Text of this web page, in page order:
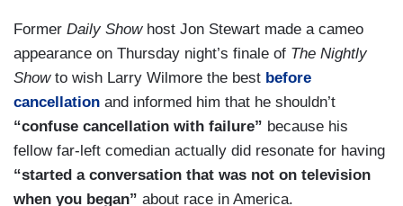
Former Daily Showhost Jon Stewart made a cameo
appearance on Thursday night’s finale of The Nightly
Show to wish Larry Wilmore the best before
cancellation and informed him that he shouldn’t
“confuse cancellation with failure” because his
fellow far-left comedian actually did resonate for having
“started a conversation that was not on television
when you began” about race in America.